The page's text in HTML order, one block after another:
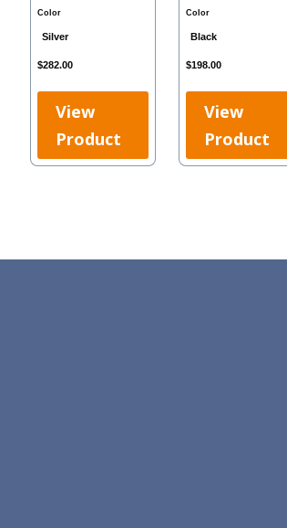
Color
Silver
$282.00
View
Product
Color
Black
$198.00
View
Product